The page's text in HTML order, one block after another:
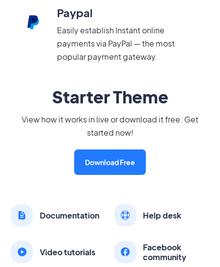
Paypal
Easily establish Instant online
payments via PayPal — the most
popular payment gateway.
Starter Theme
View how it works in live or download it free. Get
started now!
Download Free
Documentation Help desk
Video tutorials
Facebook
community